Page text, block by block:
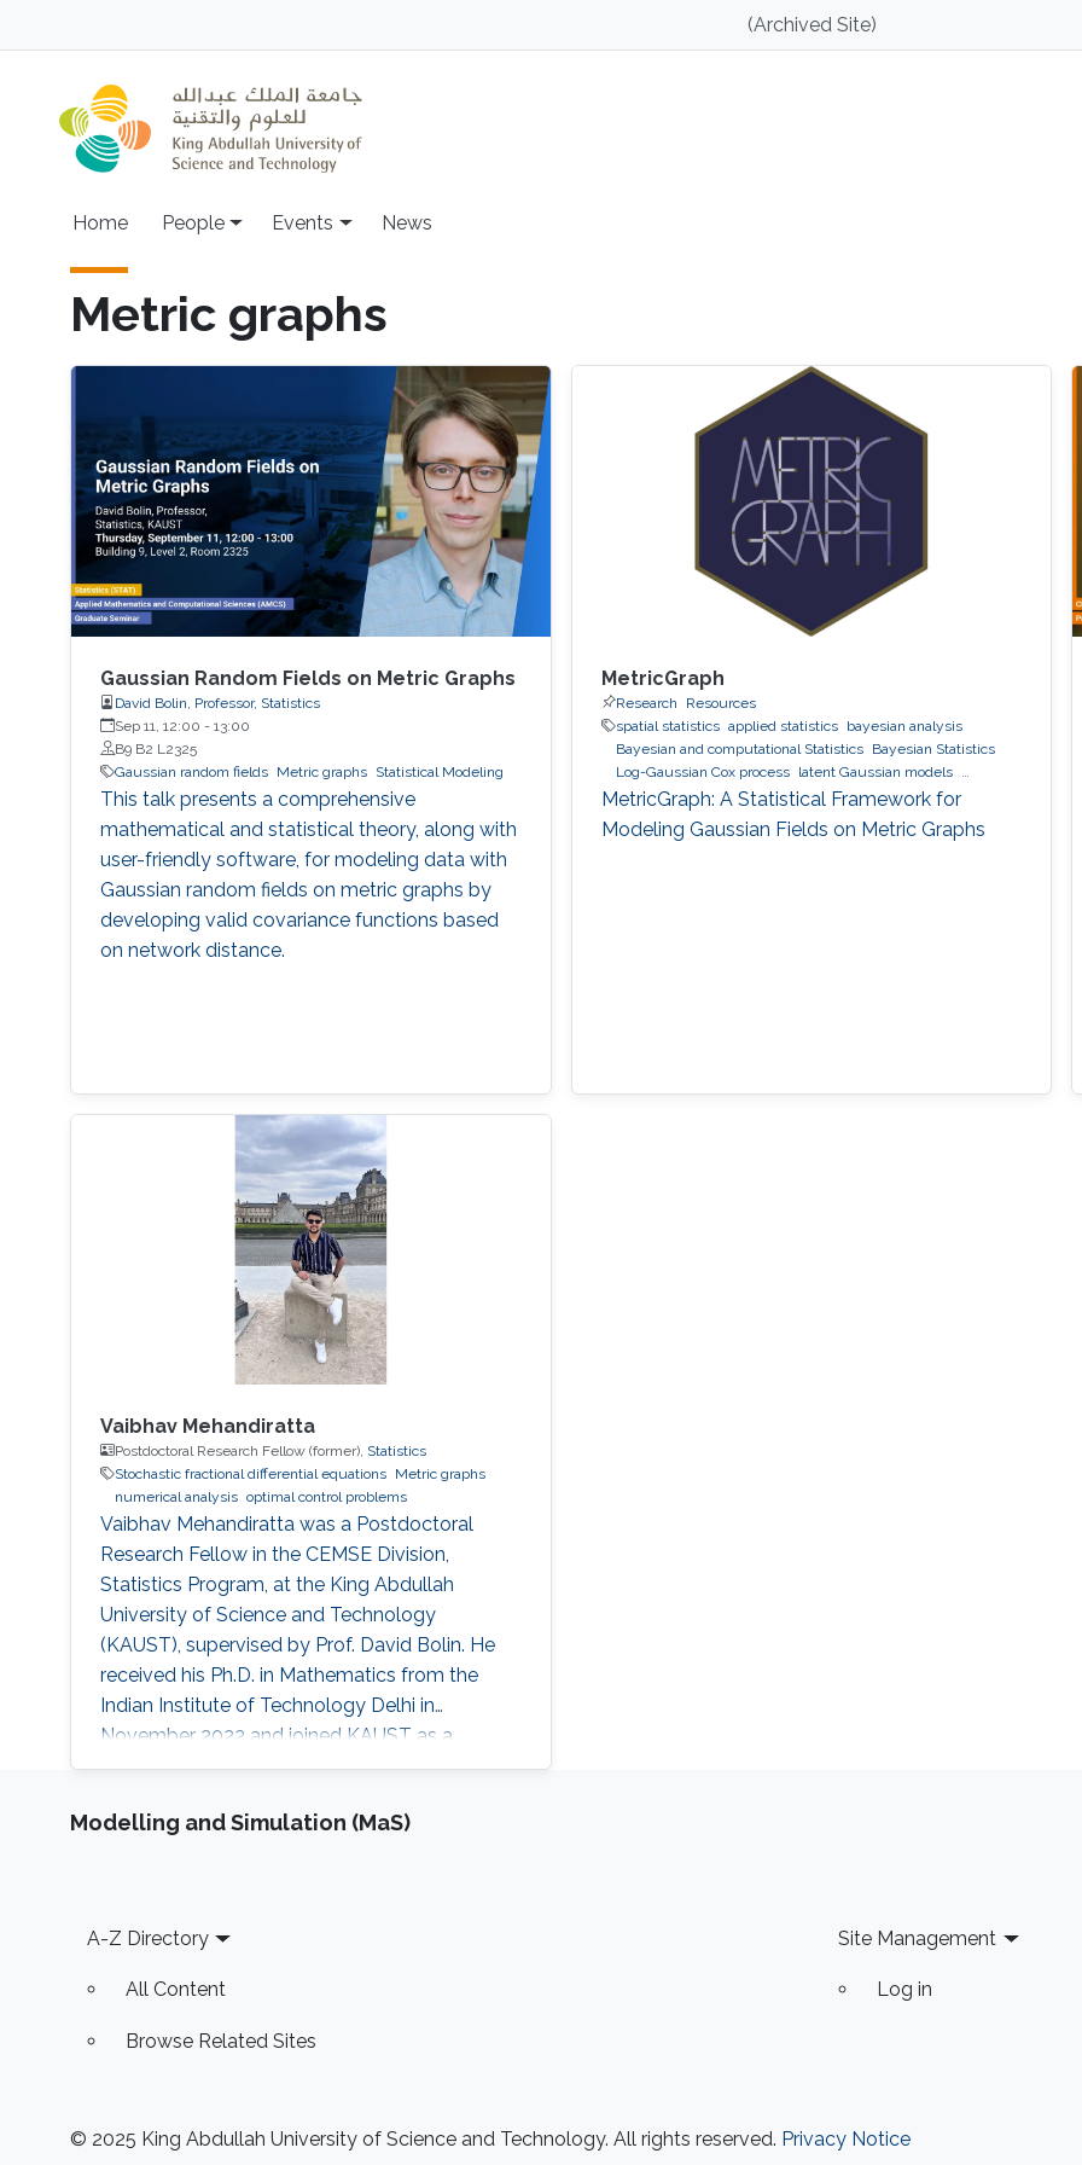
(Archived Site)
Main navigation
Home People Events News
Metric graphs
Gaussian Random Fields on Metric Graphs
David Bolin, Professor, Statistics
Sep 11, 12:00 - 13:00
B9 B2 L2325
Gaussian random fields
Metric graphs Statistical Modeling
This talk presents a comprehensive
mathematical and statistical theory, along with
user-friendly software, for modeling data with
Gaussian random fields on metric graphs by
developing valid covariance functions based
on network distance.
MetricGraph
Research
Resources
spatial statistics applied statistics
bayesian analysis
Bayesian and computational Statistics
Bayesian Statistics
Log-Gaussian Cox process
latent Gaussian models
Gaussian processes INLA MetricGraph Metric graphs
MetricGraph: A Statistical Framework for
Modeling Gaussian Fields on Metric Graphs
Vaibhav Mehandiratta
Postdoctoral Research Fellow (former), Statistics
Stochastic fractional differential equations
Metric graphs
numerical analysis optimal control problems
Vaibhav Mehandiratta was a Postdoctoral
Research Fellow in the CEMSE Division,
Statistics Program, at the King Abdullah
University of Science and Technology
(KAUST), supervised by Prof. David Bolin. He
received his Ph.D. in Mathematics from the
Indian Institute of Technology Delhi in
November 2022 and joined KAUST as a
Postdoctoral Fellow in January 2023. He held
currently an Assistant Professor in the
Modelling and Simulation (MaS)
Footer
A-Z Directory
All Content
Browse Related Sites
Site Management
Log in
© 2025 King Abdullah University of Science and Technology. All rights reserved. Privacy Notice